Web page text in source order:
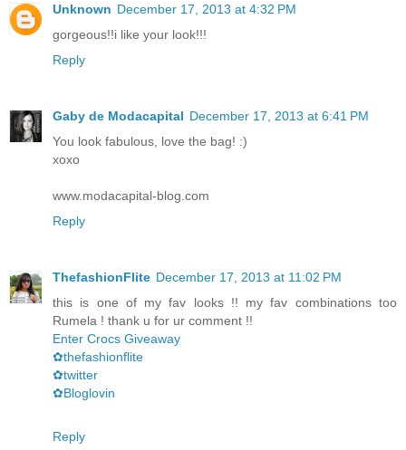
Unknown December 17, 2013 at 4:32 PM
gorgeous!!i like your look!!!
Reply
Gaby de Modacapital December 17, 2013 at 6:41 PM
You look fabulous, love the bag! :)
xoxo
www.modacapital-blog.com
Reply
ThefashionFlite December 17, 2013 at 11:02 PM
this is one of my fav looks !! my fav combinations too
Rumela ! thank u for ur comment !!
Enter Crocs Giveaway
✿thefashionflite
✿twitter
✿Bloglovin
Reply